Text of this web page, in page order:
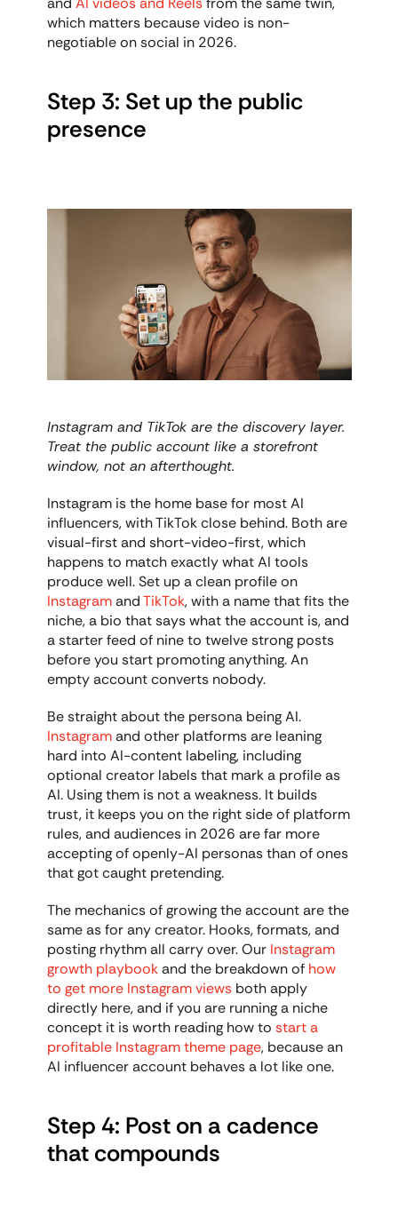
which matters because video is non-
negotiable on social in 2026.
Step 3: Set up the public
presence
Instagram and TikTok are the discovery layer.
Treat the public account like a storefront
window, not an afterthought.
Instagram is the home base for most AI
influencers, with TikTok close behind. Both are
visual-first and short-video-first, which
happens to match exactly what AI tools
produce well. Set up a clean profile on
Instagram and TikTok, with a name that fits the
niche, a bio that says what the account is, and
a starter feed of nine to twelve strong posts
before you start promoting anything. An
empty account converts nobody.
Be straight about the persona being AI.
Instagram and other platforms are leaning
hard into AI-content labeling, including
optional creator labels that mark a profile as
AI. Using them is not a weakness. It builds
trust, it keeps you on the right side of platform
rules, and audiences in 2026 are far more
accepting of openly-AI personas than of ones
that got caught pretending.
The mechanics of growing the account are the
same as for any creator. Hooks, formats, and
posting rhythm all carry over. Our Instagram
growth playbook and the breakdown of how
to get more Instagram views both apply
directly here, and if you are running a niche
concept it is worth reading how to start a
profitable Instagram theme page, because an
AI influencer account behaves a lot like one.
Step 4: Post on a cadence
that compounds